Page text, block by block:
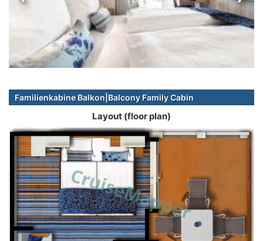
Familienkabine Balkon|Balcony Family Cabin
Layout (floor plan)